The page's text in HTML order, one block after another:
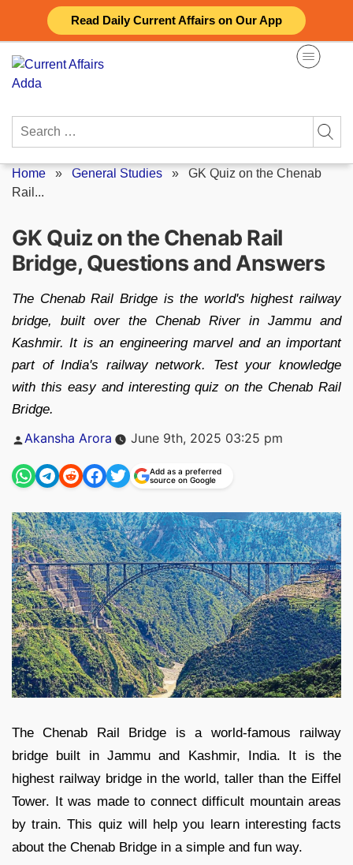
Read Daily Current Affairs on Our App
content
Search
Home » General Studies » GK Quiz on the Chenab
Rail...
GK Quiz on the Chenab Rail
Bridge, Questions and Answers
The Chenab Rail Bridge is the world's highest railway
bridge, built over the Chenab River in Jammu and
Kashmir. It is an engineering marvel and an important
part of India's railway network. Test your knowledge
with this easy and interesting quiz on the Chenab Rail
Bridge.
Posted
Akansha Arora June 9th, 2025 03:25 pm
Add as a preferred
source on Google
The Chenab Rail Bridge is a world-famous railway
bridge built in Jammu and Kashmir, India. It is the
highest railway bridge in the world, taller than the Eiffel
Tower. It was made to connect difficult mountain areas
by train. This quiz will help you learn interesting facts
about the Chenab Bridge in a simple and fun way.